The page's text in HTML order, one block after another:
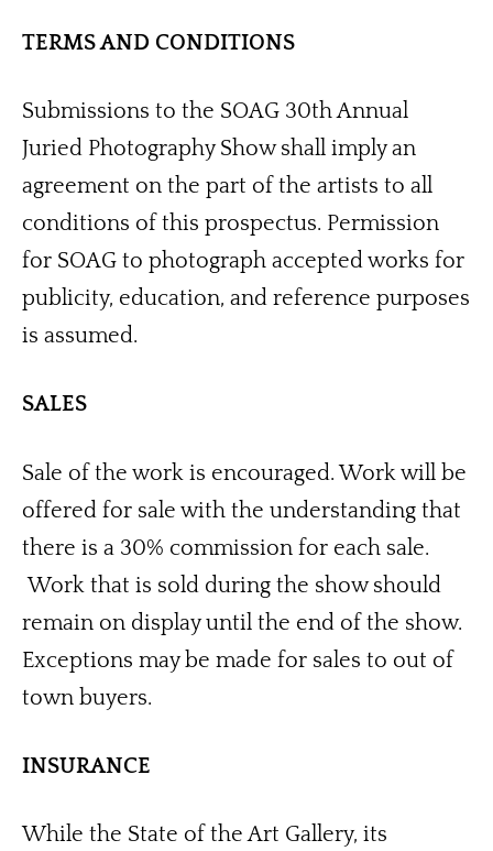
TERMS AND CONDITIONS
Submissions to the SOAG 30th Annual
Juried Photography Show shall imply an
agreement on the part of the artists to all
conditions of this prospectus. Permission
for SOAG to photograph accepted works for
publicity, education, and reference purposes
is assumed.
SALES
Sale of the work is encouraged. Work will be
offered for sale with the understanding that
there is a 30% commission for each sale.
Work that is sold during the show should
remain on display until the end of the show.
Exceptions may be made for sales to out of
town buyers.
INSURANCE
While the State of the Art Gallery, its